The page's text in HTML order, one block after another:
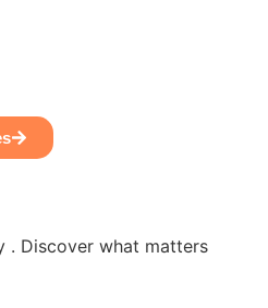
. Discover what matters